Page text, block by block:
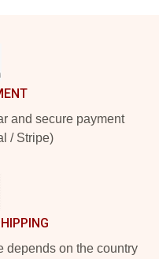
and secure payment
/ Stripe)
depends on the country